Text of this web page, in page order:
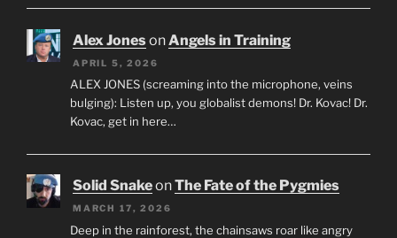
Alex JonesonAngels in Training
APRIL 5, 2026
ALEX JONES (screaming into the microphone, veins
bulging): Listen up, you globalist demons! Dr. Kovac! Dr.
Kovac, get in here…
Solid SnakeonThe Fate of the Pygmies
MARCH 17, 2026
Deep in the rainforest, the chainsaws roar like angry